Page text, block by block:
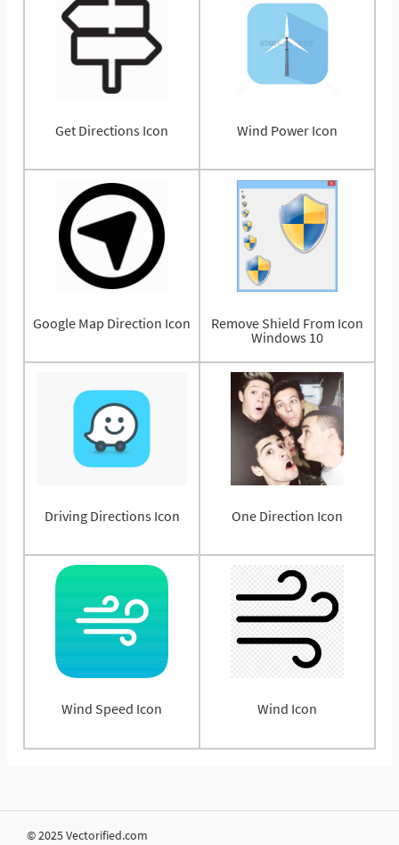
Get Directions Icon Wind Power Icon
Google Map Direction Icon
Remove Shield From Icon
Windows 10
Driving Directions Icon One Direction Icon
Wind Speed Icon Wind Icon
© 2025 Vectorified.com